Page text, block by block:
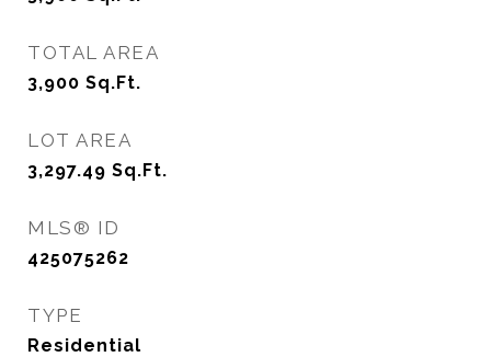
TOTAL AREA
3,900 Sq.Ft.
LOT AREA
3,297.49 Sq.Ft.
MLS® ID
425075262
TYPE
Residential